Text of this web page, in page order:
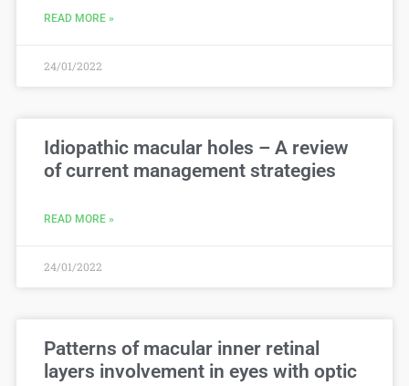
READ MORE »
24/01/2022
Idiopathic macular holes – A review
of current management strategies
READ MORE »
24/01/2022
Patterns of macular inner retinal
layers involvement in eyes with optic